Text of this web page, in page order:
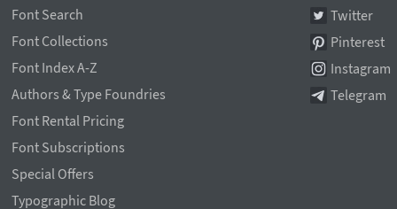
Font Search
Font Collections
Font Index A-Z
Authors & Type Foundries
Font Rental Pricing
Font Subscriptions
Special Offers
Typographic Blog
Twitter
Pinterest
Instagram
Telegram